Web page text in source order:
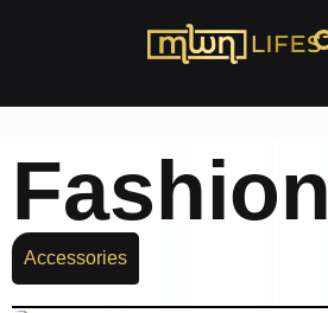
Fashion
Accessories